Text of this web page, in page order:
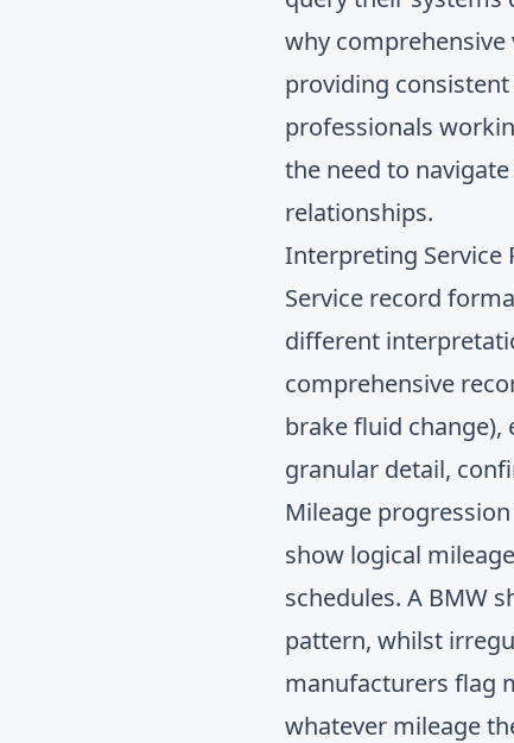
why
providing
professionals
the need to
relationships.
Interpreting Service
Service record
different
comprehensive
brake fluid change),
granular detail,
Mileage
show logical
schedules. A BMW
pattern, whilst
manufacturers flag
whatever mileage